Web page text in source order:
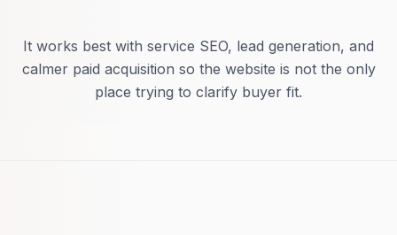
It works best with service SEO, lead generation, and
calmer paid acquisition so the website is not the only
place trying to clarify buyer fit.